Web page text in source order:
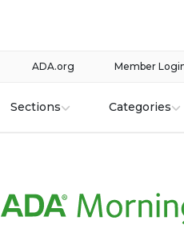
Member
ADA.org
Sections Categories